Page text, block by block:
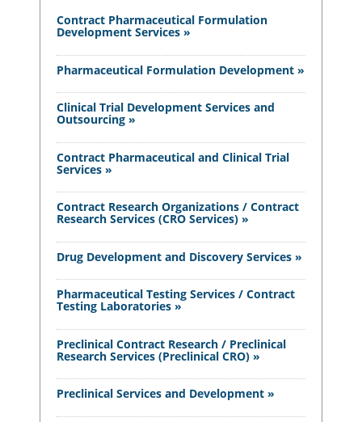
Contract Pharmaceutical Formulation
Development Services »
Pharmaceutical Formulation Development »
Clinical Trial Development Services and
Outsourcing »
Contract Pharmaceutical and Clinical Trial
Services »
Contract Research Organizations / Contract
Research Services (CRO Services) »
Drug Development and Discovery Services »
Pharmaceutical Testing Services / Contract
Testing Laboratories »
Preclinical Contract Research / Preclinical
Research Services (Preclinical CRO) »
Preclinical Services and Development »